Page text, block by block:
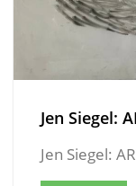
Jen Siegel:
Jen Siegel: